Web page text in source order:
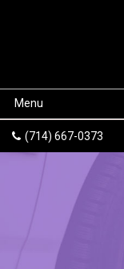
Menu
(714) 667-0373